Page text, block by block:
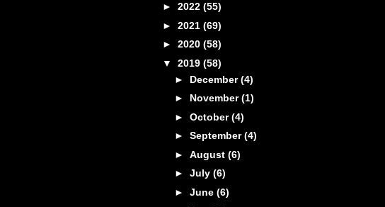
► 2022 (55)
► 2021 (69)
► 2020 (58)
▼ 2019 (58)
► December(4)
► November(1)
► October(4)
► September(4)
► August (6)
► July (6)
► June (6)